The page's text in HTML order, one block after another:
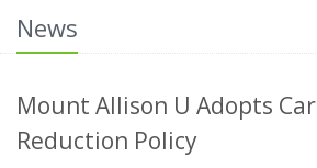
News
Mount Allison U Adopts
Reduction Policy